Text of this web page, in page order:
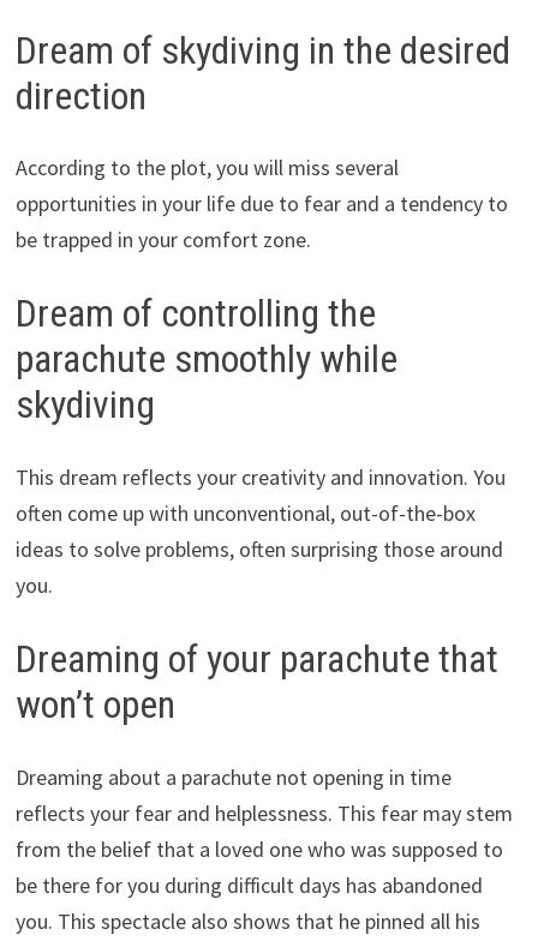
Dream of skydiving in the desired
direction
According to the plot, you will miss several
opportunities in your life due to fear and a tendency to
be trapped in your comfort zone.
Dream of controlling the
parachute smoothly while
skydiving
This dream reflects your creativity and innovation. You
often come up with unconventional, out-of-the-box
ideas to solve problems, often surprising those around
you.
Dreaming of your parachute that
won’t open
Dreaming about a parachute not opening in time
reflects your fear and helplessness. This fear may stem
from the belief that a loved one who was supposed to
be there for you during difficult days has abandoned
you. This spectacle also shows that he pinned all his